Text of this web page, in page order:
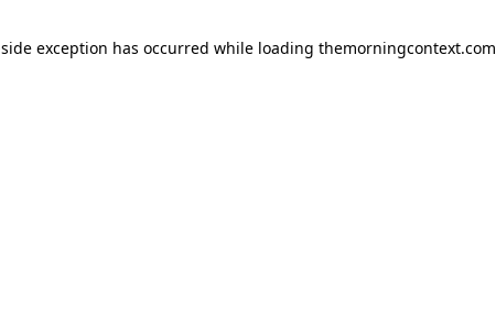
exception has occurred while loading themorningcontext.com